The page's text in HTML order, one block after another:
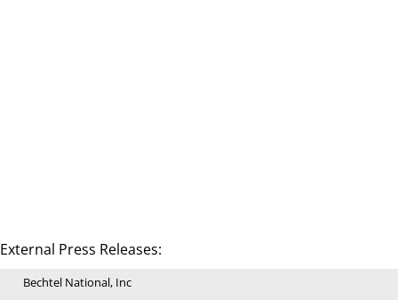
External Press Releases:
Bechtel National, Inc